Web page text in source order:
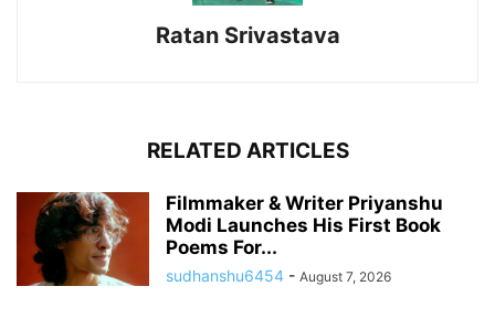
Ratan Srivastava
RELATED ARTICLES
Filmmaker & Writer Priyanshu
Modi Launches His First Book
Poems For...
sudhanshu6454 - August 7, 2026